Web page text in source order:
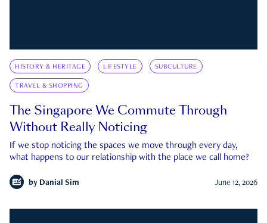
HISTORY & HERITAGE LIFESTYLE SUBCULTURE
TRAVEL & SHOPPING
The Singapore We Commute Through
Without Really Noticing
If we stop noticing the spaces we move through every day,
what happens to our relationship with the place we call home?
by Danial Sim June 12, 2026